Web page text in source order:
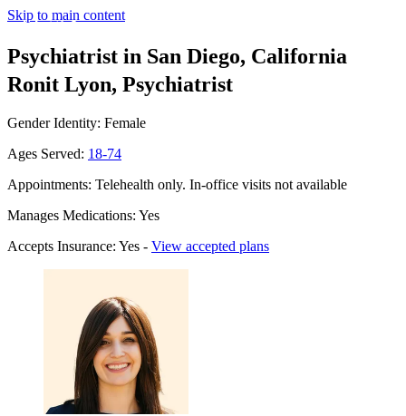
Skip to main content
Psychiatrist in San Diego, California
Ronit Lyon, Psychiatrist
Gender Identity: Female
Ages Served: 18-74
Appointments: Telehealth only. In-office visits not available
Manages Medications: Yes
Accepts Insurance: Yes - View accepted plans